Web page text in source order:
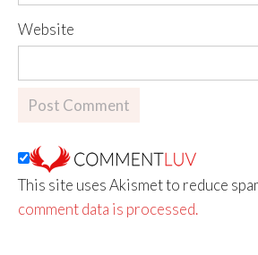
Website
This site uses Akismet to reduce
comment data is processed.